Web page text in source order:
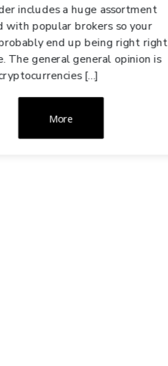
includes a huge assortment
with popular brokers so your
end up being right right
The general general opinion is
[…]
More